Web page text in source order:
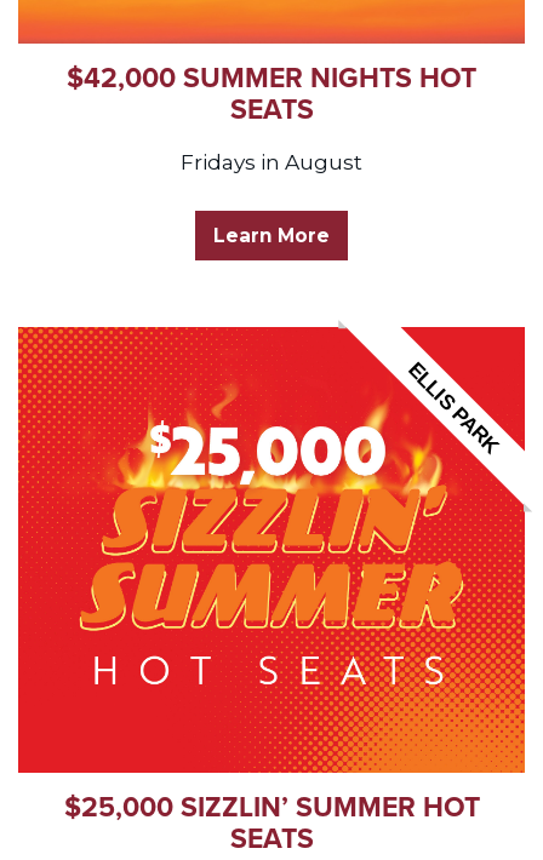
$42,000 SUMMER NIGHTS HOT
SEATS
Fridays in August
Learn More
ELLIS PARK
$25,000 SIZZLIN’ SUMMER HOT
SEATS